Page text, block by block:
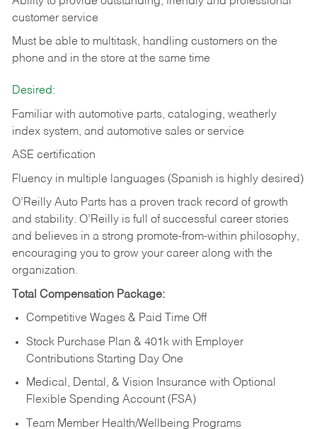
customer service
Must be able to multitask, handling customers on the
phone and in the store at the same time
Desired:
Familiar with automotive parts, cataloging, weatherly
index system, and automotive sales or service
ASE certification
Fluency in multiple languages (Spanish is highly desired)
O’Reilly Auto Parts has a proven track record of growth
and stability. O’Reilly is full of successful career stories
and believes in a strong promote-from-within philosophy,
encouraging you to grow your career along with the
organization.
Total Compensation Package:
Competitive Wages & Paid Time Off
Stock Purchase Plan & 401k with Employer
Contributions Starting Day One
Medical, Dental, & Vision Insurance with Optional
Flexible Spending Account (FSA)
Team Member Health/Wellbeing Programs